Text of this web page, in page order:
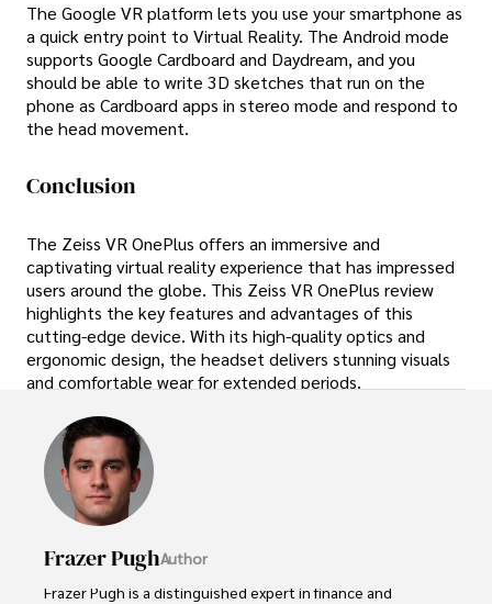
The Google VR platform lets you use your smartphone as
a quick entry point to Virtual Reality. The Android mode
supports Google Cardboard and Daydream, and you
should be able to write 3D sketches that run on the
phone as Cardboard apps in stereo mode and respond to
the head movement.
Conclusion
The Zeiss VR OnePlus offers an immersive and
captivating virtual reality experience that has impressed
users around the globe. This Zeiss VR OnePlus review
highlights the key features and advantages of this
cutting-edge device. With its high-quality optics and
ergonomic design, the headset delivers stunning visuals
and comfortable wear for extended periods.
Frazer PughAuthor
Frazer Pugh is a distinguished expert in finance and